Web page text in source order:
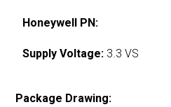
Honeywell PN:
Supply Voltage: 3.3 VS
Package Drawing: